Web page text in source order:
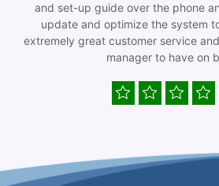
and set-up guide over the phone
update and optimize the system
extremely great customer service
manager to have on